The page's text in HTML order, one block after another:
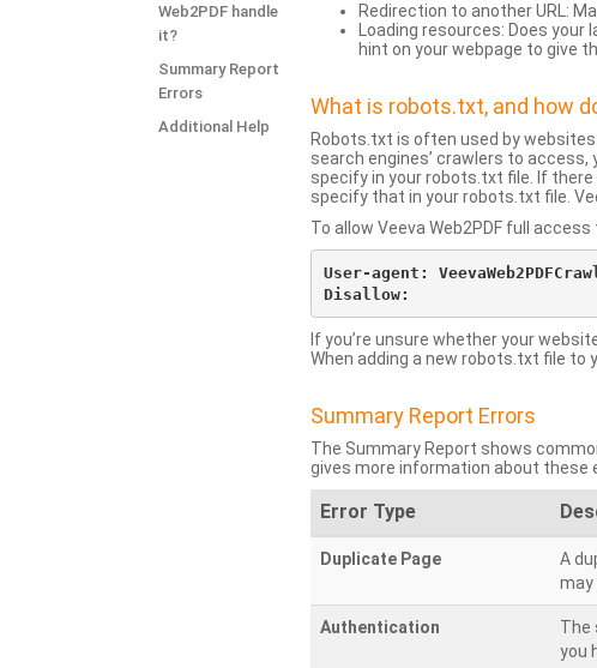
Web2PDF handle
it?
Summary Report
Errors
Additional Help
Redirection to another URL:
Loading resources: Does
hint on your webpage to give
What is robots.txt, and how
Robots.txt is often used by
search engines’ crawlers to
specify in your robots.txt file. If
specify that in your robots.txt file.
To allow Veeva Web2PDF full
User-agent:
If you’re unsure whether your
When adding a new robots.txt file to
Summary Report Errors
The Summary Report shows
gives more information about these
Error Type
Duplicate Page
A
may
Authentication
The
you